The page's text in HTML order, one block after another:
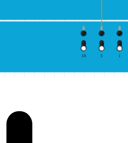
1
5
10